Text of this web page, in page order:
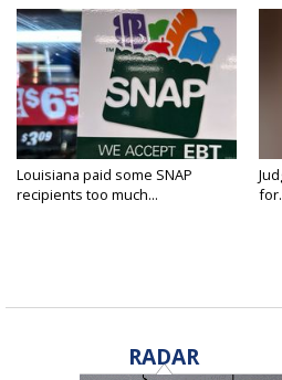
Louisiana paid some SNAP
recipients too much...
RADAR